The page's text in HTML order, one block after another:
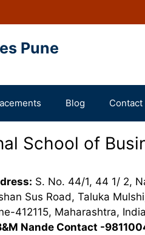
Pune
Blog Contact
School of
S. No. 44/1, 44 1/ 2,
Sus Road, Taluka
412115, Maharashtra, India
Nande Contact -